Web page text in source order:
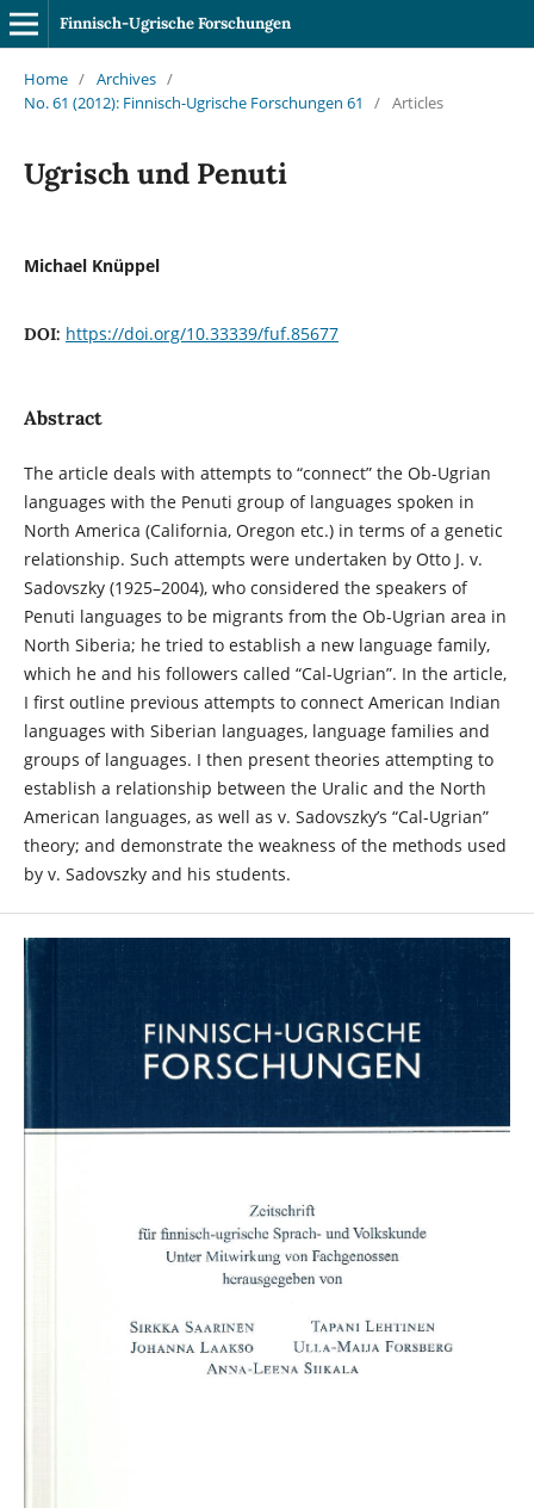
Finnisch-Ugrische Forschungen
Home / Archives /
No. 61 (2012): Finnisch-Ugrische Forschungen 61
/ Articles
Ugrisch und Penuti
Michael Knüppel
DOI: https://doi.org/10.33339/fuf.85677
Abstract
The article deals with attempts to “connect” the Ob-Ugrian
languages with the Penuti group of languages spoken in
North America (California, Oregon etc.) in terms of a genetic
relationship. Such attempts were undertaken by Otto J. v.
Sadovszky (1925–2004), who considered the speakers of
Penuti languages to be migrants from the Ob-Ugrian area in
North Siberia; he tried to establish a new language family,
which he and his followers called “Cal-Ugrian”. In the article,
I first outline previous attempts to connect American Indian
languages with Siberian languages, language families and
groups of languages. I then present theories attempting to
establish a relationship between the Uralic and the North
American languages, as well as v. Sadovszky’s “Cal-Ugrian”
theory; and demonstrate the weakness of the methods used
by v. Sadovszky and his students.